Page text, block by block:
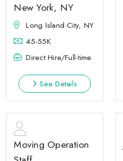
New York, NY
Long Island City, NY
45-55K
Direct Hire/Full-time
See Details
Moving Operation